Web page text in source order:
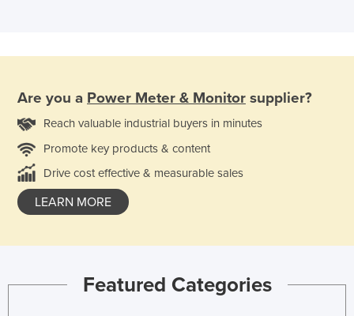
Are you a Power Meter & Monitor supplier?
Reach valuable industrial buyers in minutes
Promote key products & content
Drive cost effective & measurable sales
LEARN MORE
Featured Categories